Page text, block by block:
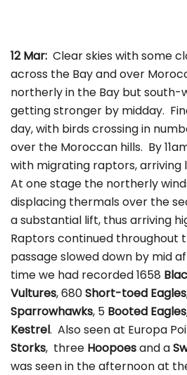
12 Mar: Clear skies with some
across the Bay and over
northerly in the Bay but south-
getting stronger by midday.
day, with birds crossing in
over the Moroccan hills. By
with migrating raptors, arriving
At one stage the northerly
displacing thermals over the
a substantial lift, thus arriving
Raptors continued throughout
passage slowed down by mid
time we had recorded 1658
Vultures, 680Short-toed Eagles
Sparrowhawks, 5 Booted Eagles
Kestrel. Also seen at Europa
Storks, three Hoopoesand a
was seen in the afternoon at